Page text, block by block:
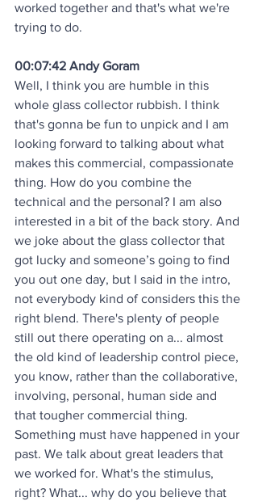
worked together and that's what we're
trying to do.
00:07:42 Andy Goram
Well, I think you are humble in this
whole glass collector rubbish. I think
that's gonna be fun to unpick and I am
looking forward to talking about what
makes this commercial, compassionate
thing. How do you combine the
technical and the personal? I am also
interested in a bit of the back story. And
we joke about the glass collector that
got lucky and someone’s going to find
you out one day, but I said in the intro,
not everybody kind of considers this the
right blend. There's plenty of people
still out there operating on a... almost
the old kind of leadership control piece,
you know, rather than the collaborative,
involving, personal, human side and
that tougher commercial thing.
Something must have happened in your
past. We talk about great leaders that
we worked for. What's the stimulus,
right? What... why do you believe that